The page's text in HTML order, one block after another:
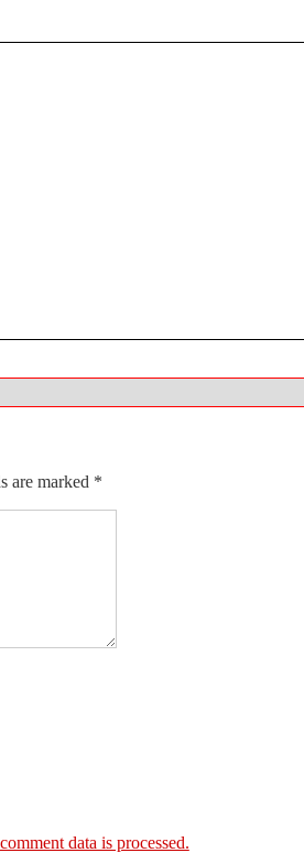
are marked *
data is processed.